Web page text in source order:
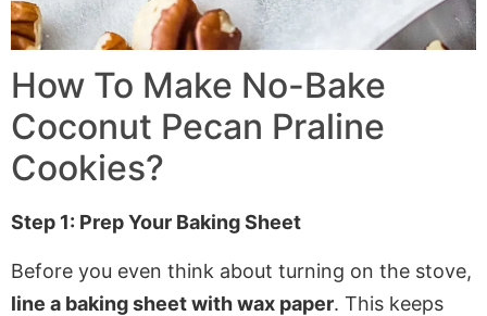
How To Make No-Bake
Coconut Pecan Praline
Cookies?
Step 1: Prep Your Baking Sheet
Before you even think about turning on the stove,
line a baking sheet with wax paper. This keeps